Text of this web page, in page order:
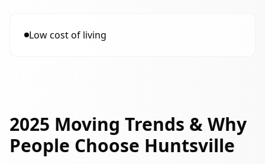
Low cost of living
2025 Moving Trends & Why
People Choose Huntsville